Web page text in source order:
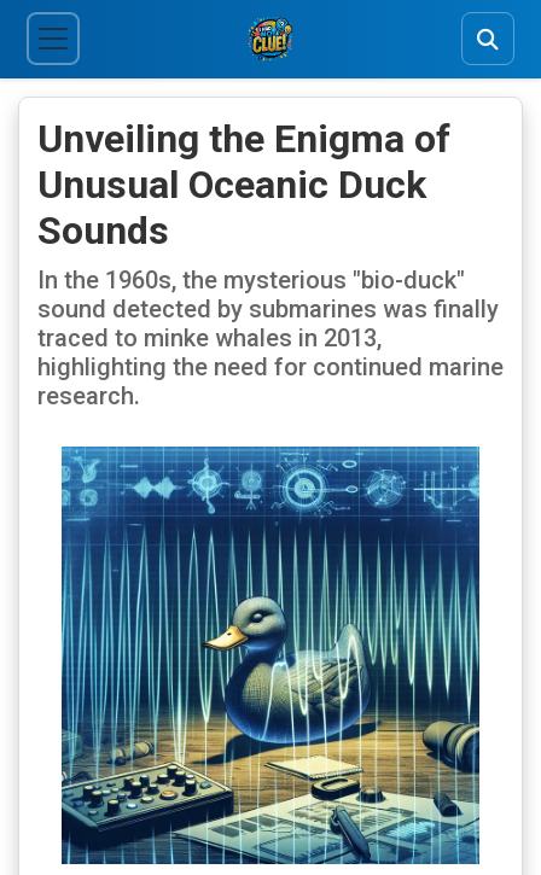
Unveiling the Enigma of
Unusual Oceanic Duck
Sounds
In the 1960s, the mysterious "bio-duck"
sound detected by submarines was finally
traced to minke whales in 2013,
highlighting the need for continued marine
research.